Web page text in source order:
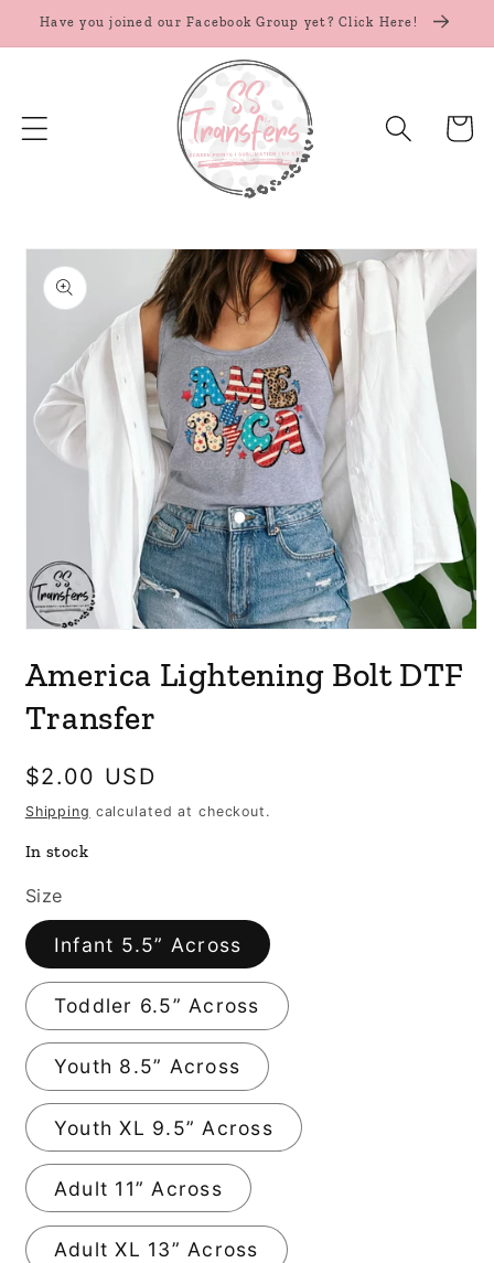
Skip to
content
Have you joined our Facebook Group yet? Click Here!
Cart
Skip to
product
information
1
in
America Lightening Bolt DTF
Transfer
Regular
price
$2.00 USD
Shipping calculated at checkout.
In stock
Size
Infant 5.5” Across
Toddler 6.5” Across
Youth 8.5” Across
Youth XL 9.5” Across
Adult 11” Across
Adult XL 13” Across